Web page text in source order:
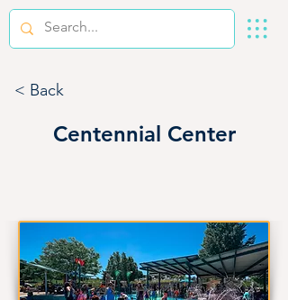
< Back
Centennial Center